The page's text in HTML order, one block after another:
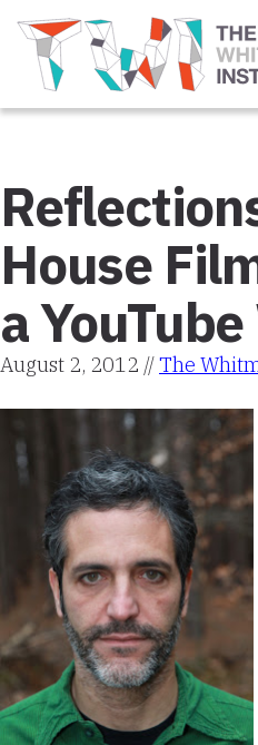
House
a
August 2, 2012 //The